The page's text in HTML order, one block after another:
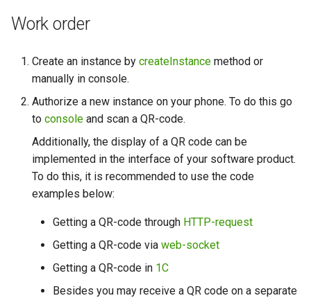
Work order
Create an instance by createInstance method or
manually in console.
Authorize a new instance on your phone. To do this go
to console and scan a QR-code.
Additionally, the display of a QR code can be
implemented in the interface of your software product.
To do this, it is recommended to use the code
examples below:
Getting a QR-code through HTTP-request
Getting a QR-code via web-socket
Getting a QR-code in 1С
Besides you may receive a QR code on a separate